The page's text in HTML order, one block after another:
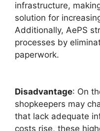
infrastructure,
solution for
Additionally, AePS
processes by
paperwork.
Disadvantage: On
shopkeepers may
that lack adequate
costs rise, these